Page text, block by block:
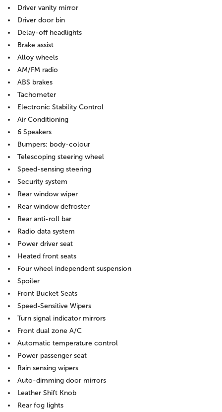
Driver vanity mirror
Driver door bin
Delay-off headlights
Brake assist
Alloy wheels
AM/FM radio
ABS brakes
Tachometer
Electronic Stability Control
Air Conditioning
6 Speakers
Bumpers: body-colour
Telescoping steering wheel
Speed-sensing steering
Security system
Rear window wiper
Rear window defroster
Rear anti-roll bar
Radio data system
Power driver seat
Heated front seats
Four wheel independent suspension
Spoiler
Front Bucket Seats
Speed-Sensitive Wipers
Turn signal indicator mirrors
Front dual zone A/C
Automatic temperature control
Power passenger seat
Rain sensing wipers
Auto-dimming door mirrors
Leather Shift Knob
Rear fog lights